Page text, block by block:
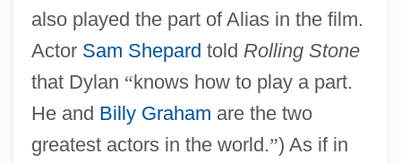
also played the part of Alias in the film.
Actor Sam Shepard told Rolling Stone
that Dylan “knows how to play a part.
He and Billy Graham are the two
greatest actors in the world.”) As if in